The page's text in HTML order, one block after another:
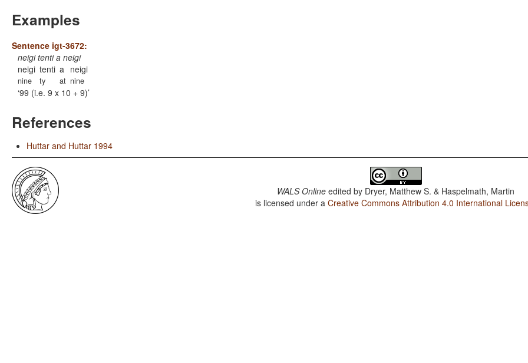
Examples
Sentence igt-3672:
neigi tenti a neigi
neigi
nine
tenti
ty
a
at
neigi
nine
99 (i.e. 9 x 10 + 9)
References
Huttar and Huttar 1994
WALS Online edited by Dryer, Matthew S. & Haspelmath, Martin
is licensed under aCreative Commons Attribution 4.0 International